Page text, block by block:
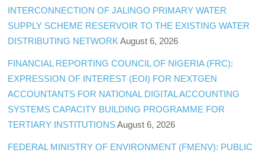
INTERCONNECTION OF JALINGO PRIMARY WATER
SUPPLY SCHEME RESERVOIR TO THE EXISTING WATER
DISTRIBUTING NETWORK August 6, 2026
FINANCIAL REPORTING COUNCIL OF NIGERIA (FRC):
EXPRESSION OF INTEREST (EOI) FOR NEXTGEN
ACCOUNTANTS FOR NATIONAL DIGITAL ACCOUNTING
SYSTEMS CAPACITY BUILDING PROGRAMME FOR
TERTIARY INSTITUTIONS August 6, 2026
FEDERAL MINISTRY OF ENVIRONMENT (FMENV): PUBLIC